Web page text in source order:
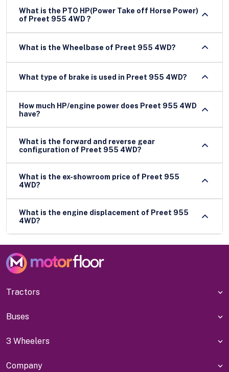
What is the PTO HP(Power Take off Horse Power)
of Preet 955 4WD ?
What is the Wheelbase of Preet 955 4WD?
What type of brake is used in Preet 955 4WD?
How much HP/engine power does Preet 955 4WD
have?
What is the forward and reverse gear
configuration of Preet 955 4WD?
What is the ex-showroom price of Preet 955
4WD?
What is the engine displacement of Preet 955
4WD?
Tractors
Buses
3 Wheelers
Company